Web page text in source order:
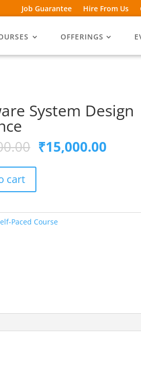
Job Guarantee Hire From Us
OFFERINGS
System Design
₹15,000.00
cart
Paced Course